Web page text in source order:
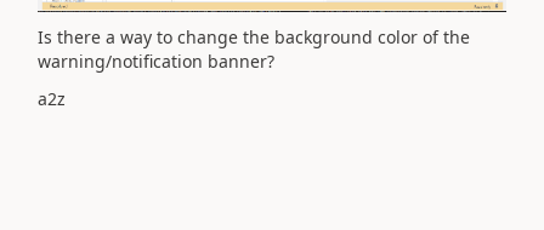
Is there a way to change the background color of the
warning/notification banner?
a2z